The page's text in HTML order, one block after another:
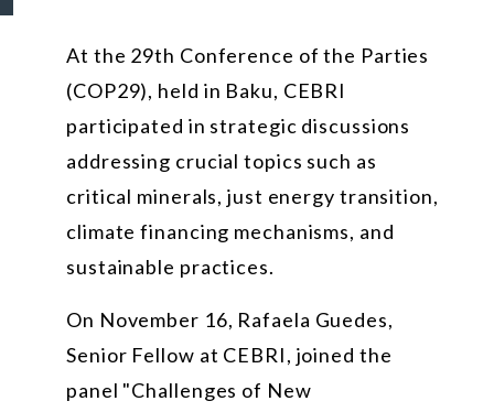
At the 29th Conference of the Parties
(COP29), held in Baku, CEBRI
participated in strategic discussions
addressing crucial topics such as
critical minerals, just energy transition,
climate financing mechanisms, and
sustainable practices.
On November 16, Rafaela Guedes,
Senior Fellow at CEBRI, joined the
panel "Challenges of New